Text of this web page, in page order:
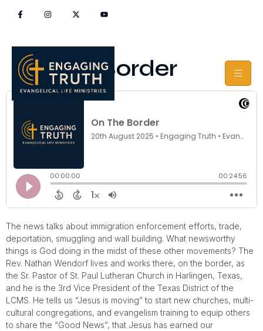
On The Border
The news talks about immigration enforcement efforts, trade,
deportation, smuggling and wall building. What newsworthy
things is God doing in the midst of these other movements? The
Rev. Nathan Wendorf lives and works there, on the border, as
the Sr. Pastor of St. Paul Lutheran Church in Harlingen, Texas,
and he is the 3rd Vice President of the Texas District of the
LCMS. He tells us “Jesus is moving” to start new churches, multi-
cultural congregations, and evangelism training to equip others
to share the “Good News”, that Jesus has earned our